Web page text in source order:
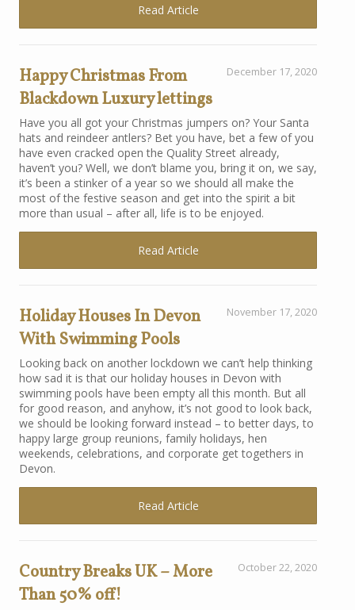
Read Article
December 17, 2020
Happy Christmas From
Blackdown Luxury lettings
Have you all got your Christmas jumpers on? Your Santa
hats and reindeer antlers? Bet you have, bet a few of you
have even cracked open the Quality Street already,
haven’t you? Well, we don’t blame you, bring it on, we say,
it’s been a stinker of a year so we should all make the
most of the festive season and get into the spirit a bit
more than usual – after all, life is to be enjoyed.
Read Article
November 17, 2020
Holiday Houses In Devon
With Swimming Pools
Looking back on another lockdown we can’t help thinking
how sad it is that our holiday houses in Devon with
swimming pools have been empty all this month. But all
for good reason, and anyhow, it’s not good to look back,
we should be looking forward instead – to better days, to
happy large group reunions, family holidays, hen
weekends, celebrations, and corporate get togethers in
Devon.
Read Article
October 22, 2020
Country Breaks UK – More
Than 50% off!